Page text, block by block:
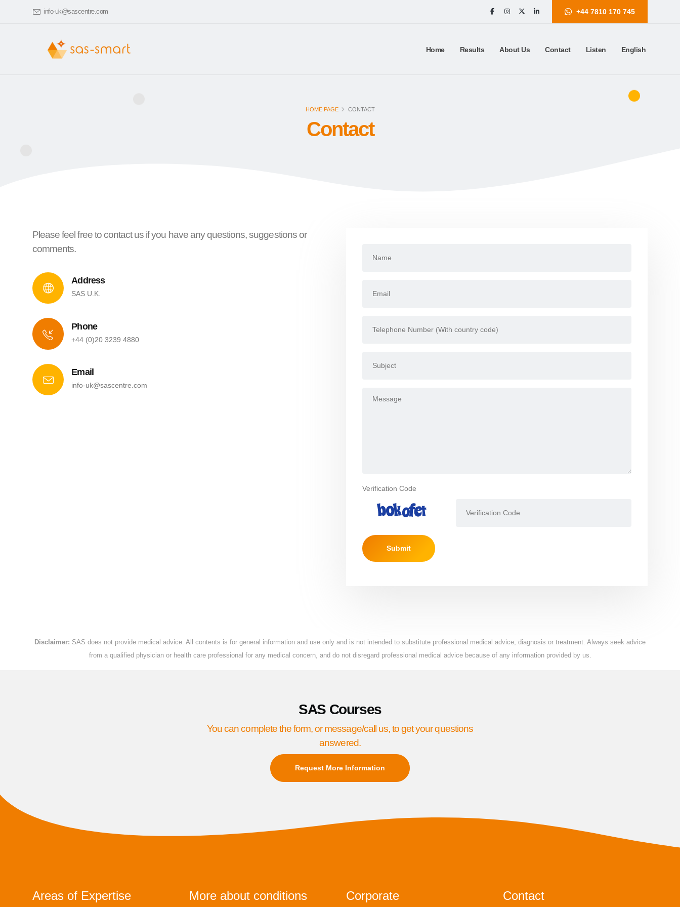
info-uk@sascentre.com +44 7810 170 745
Home Results About Us Contact Listen English
HOME PAGE CONTACT
Contact
Please feel free to contact us if you have any questions, suggestions or
comments.
Address
SAS U.K.
Phone
+44 (0)20 3239 4880
Email
info-uk@sascentre.com
Verification Code
Submit
Disclaimer: SAS does not provide medical advice. All contents is for general information and use only and is not intended to substitute professional medical advice, diagnosis or treatment. Always seek advice
from a qualified physician or health care professional for any medical concern, and do not disregard professional medical advice because of any information provided by us.
SAS Courses
You can complete the form, or message/call us, to get your questions
answered.
Request More Information
Areas of Expertise More about conditions Corporate Contact